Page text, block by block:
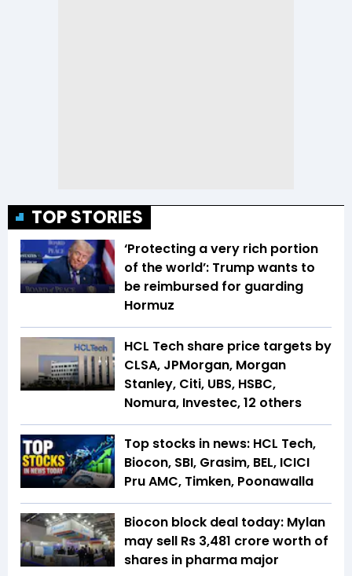
TOP STORIES
‘Protecting a very rich portion
of the world’: Trump wants to
be reimbursed for guarding
Hormuz
HCL Tech share price targets by
CLSA, JPMorgan, Morgan
Stanley, Citi, UBS, HSBC,
Nomura, Investec, 12 others
Top stocks in news: HCL Tech,
Biocon, SBI, Grasim, BEL, ICICI
Pru AMC, Timken, Poonawalla
Biocon block deal today: Mylan
may sell Rs 3,481 crore worth of
shares in pharma major